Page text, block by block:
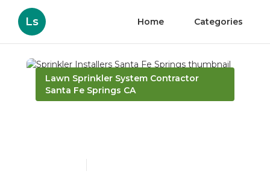
Ls Home Categories
Lawn Sprinkler System Contractor
Santa Fe Springs CA